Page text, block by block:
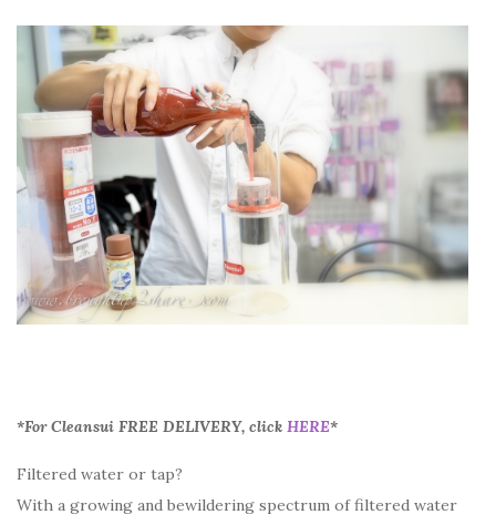
*For Cleansui FREE DELIVERY, click HERE*
Filtered water or tap?
With a growing and bewildering spectrum of filtered water